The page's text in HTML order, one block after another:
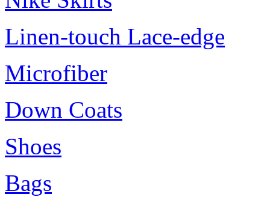
Linen-touch Lace-edge
Microfiber
Down Coats
Shoes
Bags